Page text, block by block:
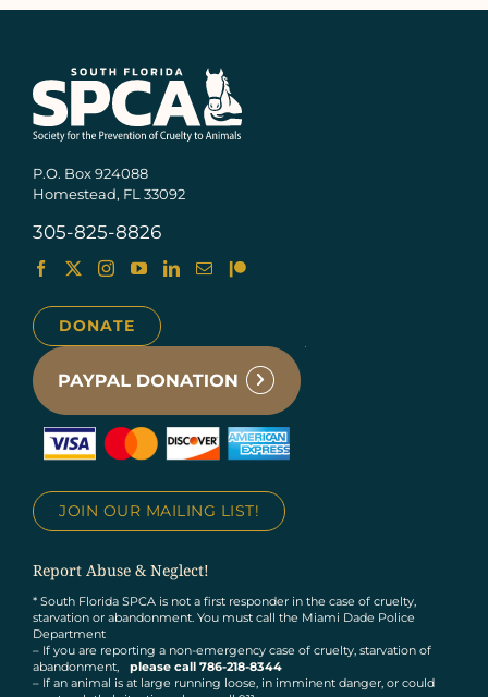
P.O. Box 924088
Homestead, FL 33092
305-825-8826
DONATE
JOIN OUR MAILING LIST!
Report Abuse & Neglect!
* South Florida SPCA is not a first responder in the case of cruelty,
starvation or abandonment. You must call the Miami Dade Police
Department
– If you are reporting a non-emergency case of cruelty, starvation of
abandonment, please call 786-218-8344
– If an animal is at large running loose, in imminent danger, or could